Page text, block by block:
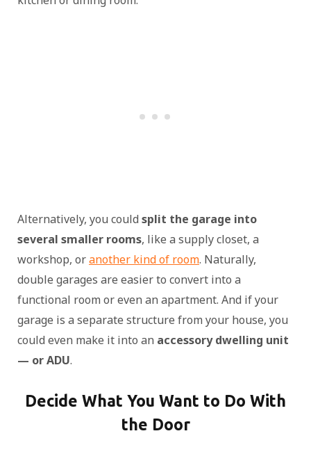
Alternatively, you could split the garage into
several smaller rooms, like a supply closet, a
workshop, oranother kind of room. Naturally,
double garages are easier to convert into a
functional room or even an apartment. And if your
garage is a separate structure from your house, you
could even make it into an accessory dwelling unit
— or ADU.
Decide What You Want to Do With
the Door